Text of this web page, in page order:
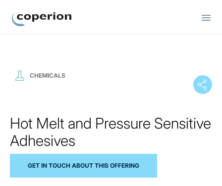
CHEMICALS
Hot Melt and Pressure Sensitive
Adhesives
GET IN TOUCH ABOUT THIS OFFERING